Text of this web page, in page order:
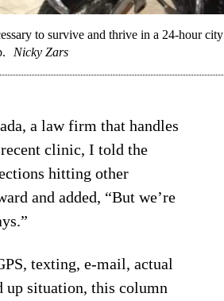
to survive and thrive in a 24-hour city
Nicky Zars
a law firm that handles
clinic, I told the
hitting other
and added, “But we’re
texting, e-mail, actual
up situation, this column